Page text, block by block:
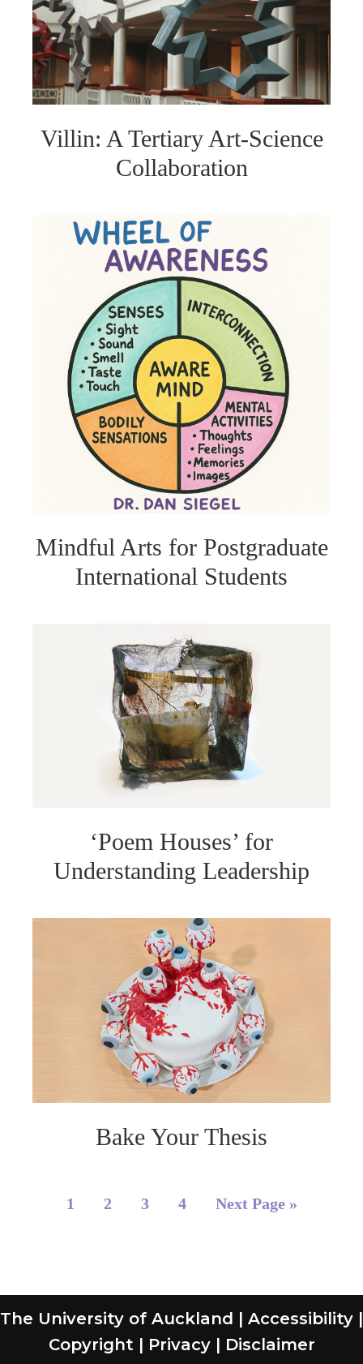
Villin: A Tertiary Art-Science
Collaboration
Mindful Arts for Postgraduate
International Students
‘Poem Houses’ for
Understanding Leadership
Bake Your Thesis
1 2 3 4 Next Page »
The University of Auckland | Accessibility |
Copyright | Privacy| Disclaimer